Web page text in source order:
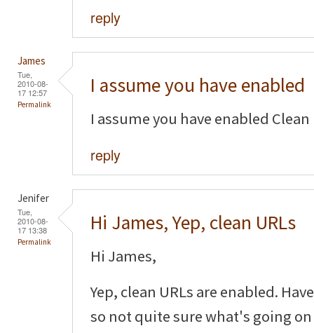
reply
James
Tue,
2010-08-
17 12:57
Permalink
I assume you have enabled
I assume you have enabled Clean
reply
Jenifer
Tue,
2010-08-
17 13:38
Permalink
Hi James, Yep, clean URLs
Hi James,
Yep, clean URLs are enabled.
so not quite sure what's going